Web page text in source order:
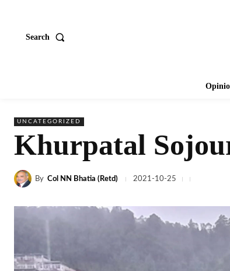
Search
UNCATEGORIZED
Khurpatal
By Col NN Bhatia (Retd) 2021-10-25